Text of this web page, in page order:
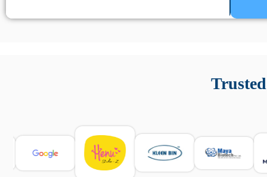
e informarsi sulle leggi locali. Per confrontare esperienze